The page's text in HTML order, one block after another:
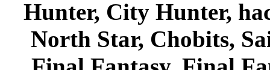
Hunter, City Hunter,
North Star, Chobits,